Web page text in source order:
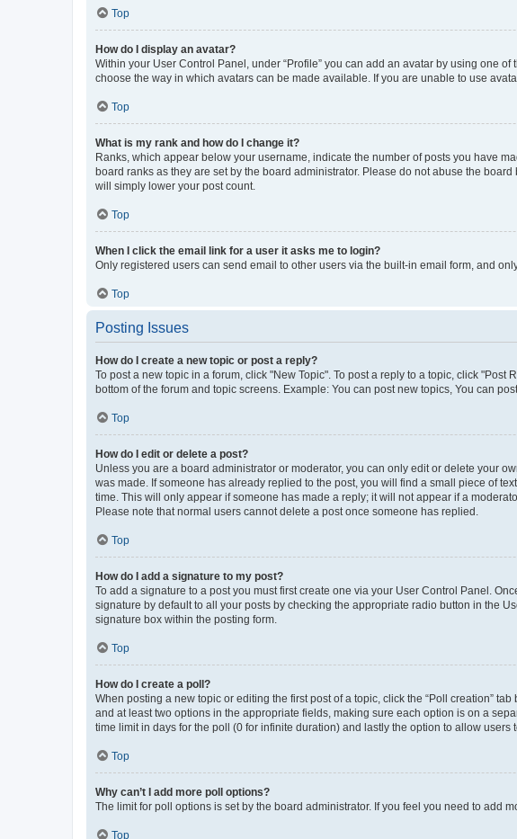
Top
How do I display an avatar?
Within your User Control Panel, under “Profile” you can add an avatar by using one
choose the way in which avatars can be made available. If you are unable to use
Top
What is my rank and how do I change it?
Ranks, which appear below your username, indicate the number of posts you have
board ranks as they are set by the board administrator. Please do not abuse the
will simply lower your post count.
Top
When I click the email link for a user it asks me to login?
Only registered users can send email to other users via the built-in email form, and
Top
Posting Issues
How do I create a new topic or post a reply?
To post a new topic in a forum, click "New Topic". To post a reply to a topic, click
bottom of the forum and topic screens. Example: You can post new topics, You can
Top
How do I edit or delete a post?
Unless you are a board administrator or moderator, you can only edit or delete your
was made. If someone has already replied to the post, you will find a small piece of
time. This will only appear if someone has made a reply; it will not appear if a
Please note that normal users cannot delete a post once someone has replied.
Top
How do I add a signature to my post?
To add a signature to a post you must first create one via your User Control Panel.
signature by default to all your posts by checking the appropriate radio button in the
signature box within the posting form.
Top
How do I create a poll?
When posting a new topic or editing the first post of a topic, click the “Poll creation”
and at least two options in the appropriate fields, making sure each option is on a
time limit in days for the poll (0 for infinite duration) and lastly the option to allow users
Top
Why can’t I add more poll options?
The limit for poll options is set by the board administrator. If you feel you need to add
Top